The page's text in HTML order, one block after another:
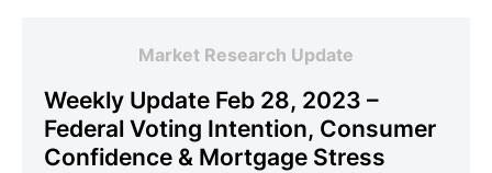
Market Research Update
Weekly Update Feb 28, 2023 –
Federal Voting Intention, Consumer
Confidence & Mortgage Stress